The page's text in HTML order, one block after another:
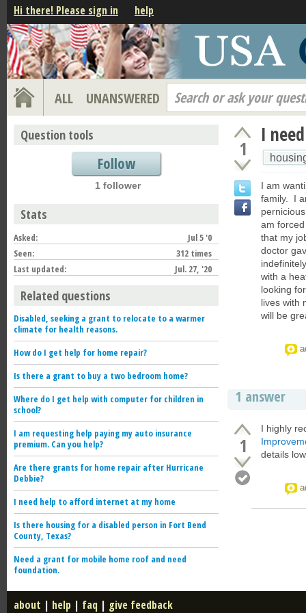
Hi there! Please sign in help
ALL UNANSWERED Search or ask your
1
I
I am
family. I
am
that my
doctor
with a
looking
lives with
will be
1 answer
1
I highly
details
Question tools
Follow
1 follower
Stats
Asked:
Jul 5 '0
Seen:
312 times
Last updated:
Jul. 27, '20
Related questions
Disabled, seeking a grant to relocate to a warmer
climate for health reasons.
How do I get help for home repair?
Is there a grant to buy a two bedroom home?
Where do I get help with computer for children in
school?
I am requesting help paying my auto insurance
premium. Can you help?
Are there grants for home repair after Hurricane
Debbie?
I need help to afford internet at my home
Is there housing for a disabled person in Fort Bend
County, Texas?
Need a grant for mobile home roof and need
foundation.
about | help | faq | give feedback